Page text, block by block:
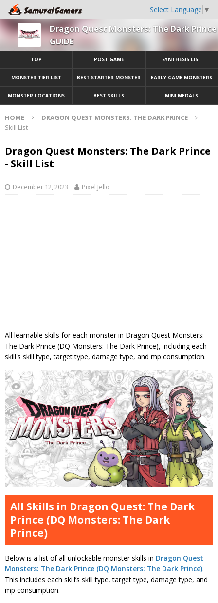
Select Language ▼
Dragon Quest Monsters: The Dark Prince
GUIDE
TOP POST GAME SYNTHESIS LIST
MONSTER TIER LIST BEST STARTER MONSTER EARLY GAME MONSTERS
MONSTER LOCATIONS BEST SKILLS MINI MEDALS
HOME
DRAGON QUEST MONSTERS: THE DARK PRINCE
Skill List
Dragon Quest Monsters: The Dark Prince
- Skill List
December 12, 2023 Pixel Jello
All learnable skills for each monster in Dragon Quest Monsters:
The Dark Prince (DQ Monsters: The Dark Prince), including each
skill's skill type, target type, damage type, and mp consumption.
All Skills in Dragon Quest: The Dark
Prince (DQ Monsters: The Dark
Prince)
Below is a list of all unlockable monster skills in Dragon Quest
Monsters: The Dark Prince (DQ Monsters: The Dark Prince).
This includes each skill’s skill type, target type, damage type, and
mp consumption.